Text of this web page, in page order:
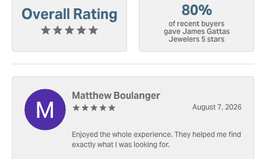
Overall Rating 80%
of recent buyers
gave James Gattas
Jewelers 5 stars
Matthew Boulanger
August 7, 2026
Enjoyed the whole experience. They helped me find
exactly what I was looking for.